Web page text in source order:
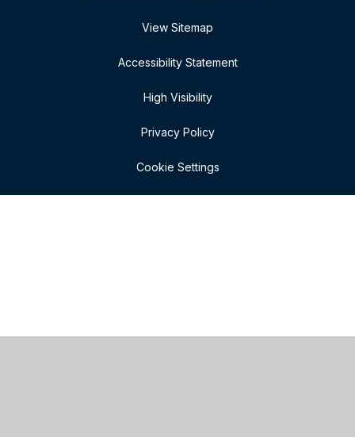
View Sitemap
Accessibility Statement
High Visibility
Privacy Policy
Cookie Settings